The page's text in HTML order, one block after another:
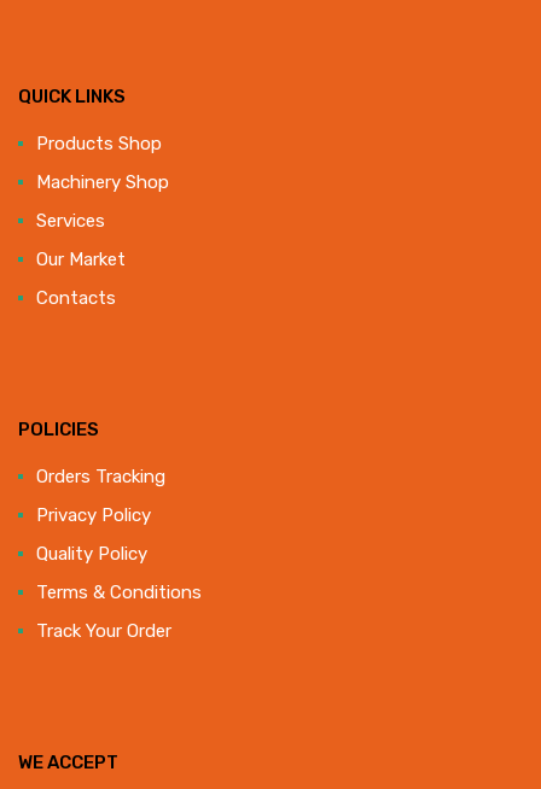
QUICK LINKS
Products Shop
Machinery Shop
Services
Our Market
Contacts
POLICIES
Orders Tracking
Privacy Policy
Quality Policy
Terms & Conditions
Track Your Order
WE ACCEPT